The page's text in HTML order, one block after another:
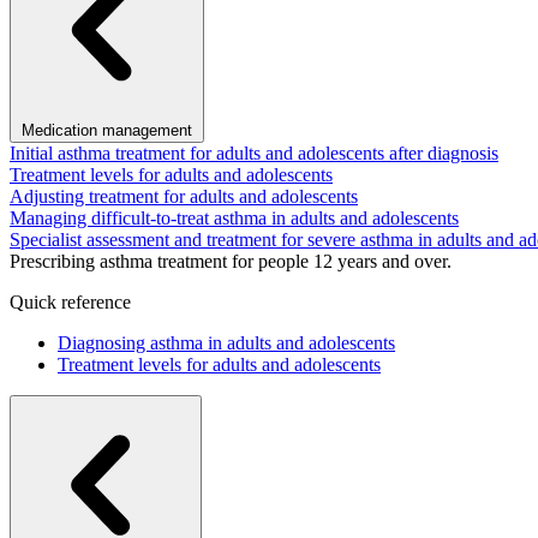
Medication management
Initial asthma treatment for adults and adolescents after diagnosis
Treatment levels for adults and adolescents
Adjusting treatment for adults and adolescents
Managing difficult-to-treat asthma in adults and adolescents
Specialist assessment and treatment for severe asthma in adults and
Prescribing asthma treatment for people 12 years and over.
Quick reference
Diagnosing asthma in adults and adolescents
Treatment levels for adults and adolescents